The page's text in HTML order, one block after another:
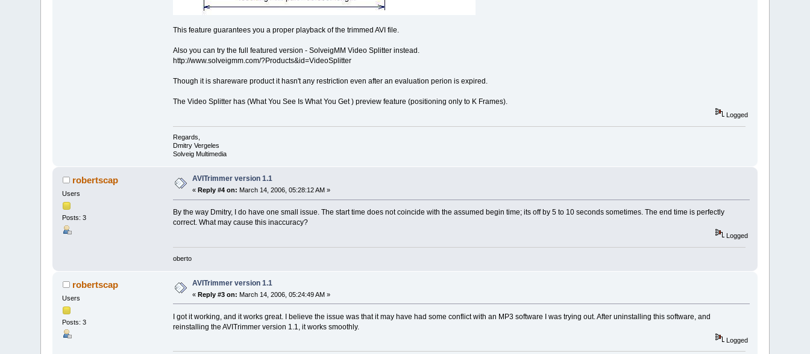
This feature guarantees you a proper playback of the trimmed AVI file.
Also you can try the full featured version - SolveigMM Video Splitter instead.
http://www.solveigmm.com/?Products&id=VideoSplitter
Though it is shareware product it hasn't any restriction even after an evaluation perion is expired.
The Video Splitter has (What You See Is What You Get ) preview feature (positioning only to K Frames).
Logged
Regards,
Dmitry Vergeles
Solveig Multimedia
robertscap
Users
Posts: 3
AVITrimmer version 1.1
« Reply #4 on: March 14, 2006, 05:28:12 AM »
By the way Dmitry, I do have one small issue. The start time does not coincide with the assumed begin time; its off by 5 to 10 seconds sometimes. The end time is perfectly
correct. What may cause this inaccuracy?
Logged
oberto
robertscap
Users
Posts: 3
AVITrimmer version 1.1
«Reply #3 on: March 14, 2006, 05:24:49 AM »
I got it working, and it works great. I believe the issue was that it may have had some conflict with an MP3 software I was trying out. After uninstalling this software, and
reinstalling the AVITrimmer version 1.1, it works smoothly.
Logged